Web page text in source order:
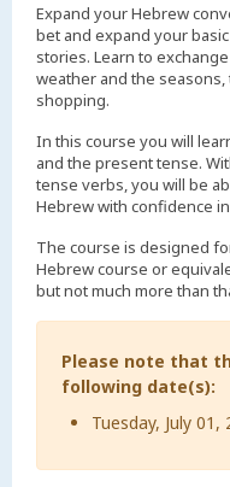
Expand your Hebrew
bet and expand your
stories. Learn to
weather and the
shopping.
In this course you will
and the present tense.
tense verbs, you will be
Hebrew with confidence
The course is designed
Hebrew course or
but not much more than
Please note that
following date(s):
Tuesday, July